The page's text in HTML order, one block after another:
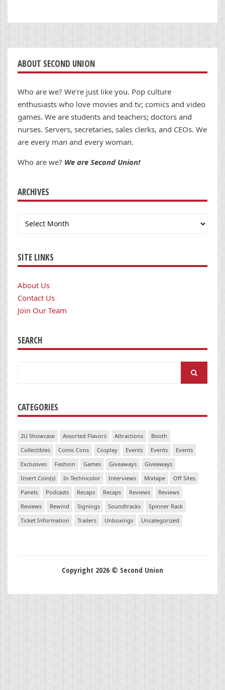
ABOUT SECOND UNION
Who are we? We’re just like you. Pop culture
enthusiasts who love movies and tv; comics and video
games. We are students and teachers; doctors and
nurses. Servers, secretaries, sales clerks, and CEOs. We
are every man and every woman.
Who are we? We are Second Union!
ARCHIVES
Archives
SITE LINKS
About Us
Contact Us
Join Our Team
SEARCH
CATEGORIES
2U Showcase Assorted Flavors Attractions
Booth
Collectibles
Comic Cons Cosplay Events Events
Events
Exclusives
Fashion Games Giveaways
Giveaways
Insert Coin(s)
In Technicolor Interviews Mixtape
Off Sites
Panels
Podcasts Recaps Recaps Reviews
Reviews
Reviews
Rewind Signings Soundtracks
Spinner Rack
Ticket Information
Trailers Unboxings Uncategorized
Copyright 2026 © Second Union